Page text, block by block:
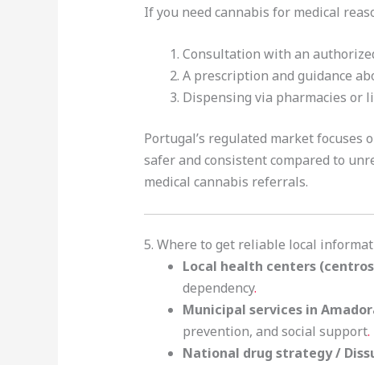
If you need cannabis for medical
Consultation with an
A prescription and guidance
Dispensing via pharmacies or
Portugal’s regulated market
safer and consistent compared to
medical cannabis referrals.
5. Where to get reliable local
Local health centers
dependency.
Municipal services in
prevention, and social support.
National drug strategy /